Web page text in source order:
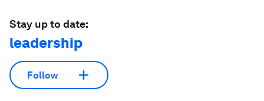
Stay up to date:
leadership
Follow